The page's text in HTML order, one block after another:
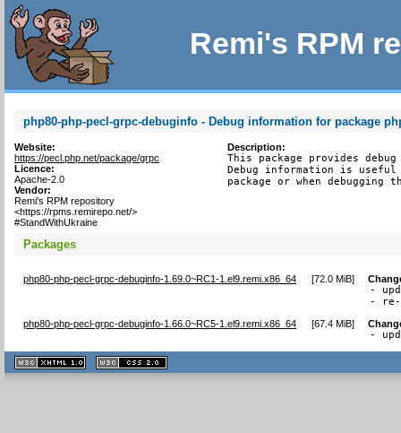
Remi's RPM
php80-php-pecl-grpc-debuginfo - Debug information for package
Website:
https://pecl.php.net/package/grpc
Licence:
Apache-2.0
Vendor:
Remi's RPM repository
<https://rpms.remirepo.net/>
#StandWithUkraine
Description:
This package provides
Debug information is
package or when debugging
Packages
php80-php-pecl-grpc-debuginfo-1.69.0~RC1-1.el9.remi.x86_64 [72.0 MiB]
-
- re-
php80-php-pecl-grpc-debuginfo-1.66.0~RC5-1.el9.remi.x86_64 [67.4 MiB]
-
XHTML
1.1 valide
2.0 valide